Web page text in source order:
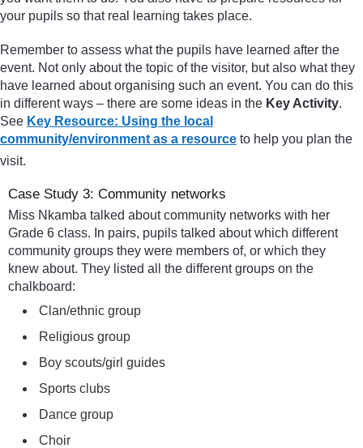
your pupils so that real learning takes place.
Remember to assess what the pupils have learned after the
event. Not only about the topic of the visitor, but also what they
have learned about organising such an event. You can do this
in different ways – there are some ideas in the Key Activity.
See Key Resource: Using the local
community/environment as a resource to help you plan the
visit.
Case Study 3: Community networks
Miss Nkamba talked about community networks with her
Grade 6 class. In pairs, pupils talked about which different
community groups they were members of, or which they
knew about. They listed all the different groups on the
chalkboard:
Clan/ethnic group
Religious group
Boy scouts/girl guides
Sports clubs
Dance group
Choir